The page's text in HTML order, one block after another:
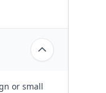
or small